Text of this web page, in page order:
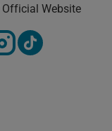
Official Website